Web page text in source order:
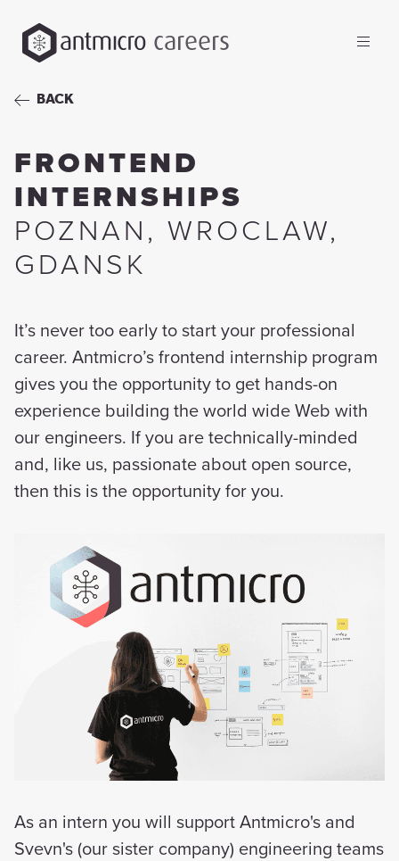
careers
BACK
FRONTEND
INTERNSHIPS
POZNAN , WROCLAW,
GDANSK
It’s never too early to start your professional
career. Antmicro’s frontend internship program
gives you the opportunity to get hands-on
experience building the world wide Web with
our engineers. If you are technically-minded
and, like us, passionate about open source,
then this is the opportunity for you.
As an intern you will support Antmicro's and
Svevn's (our sister company) engineering teams